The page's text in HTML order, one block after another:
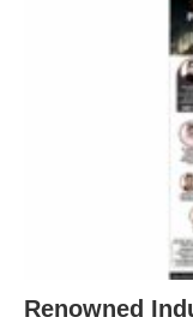
Renowned